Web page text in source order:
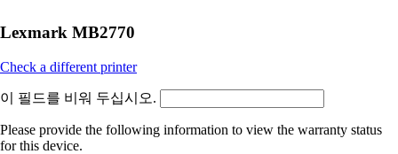
Lexmark MB2770
Check a different printer
이 필드를 비워 두십시오.
Please provide the following information to view the warranty status
for this device.